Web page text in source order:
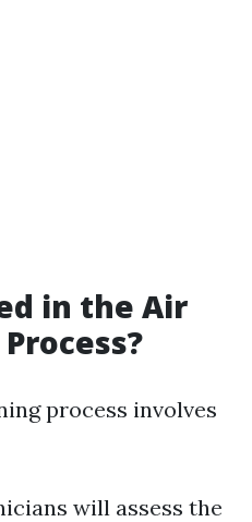
in the Air
process involves
will assess the